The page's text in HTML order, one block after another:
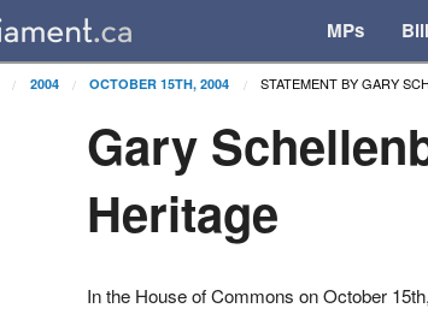
MPs
2004 OCTOBER 15TH, 2004 STATEMENT BY GARY
Gary
Heritage
In the House of Commons on October